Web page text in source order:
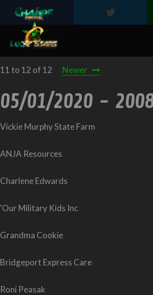
11 to 12 of 12 Newer
05/01/2020 -
Vickie Murphy State Farm
ANJA Resources
Charlene Edwards
‘Our Military Kids Inc
Grandma Cookie
Bridgeport Express Care
Roni Peasak